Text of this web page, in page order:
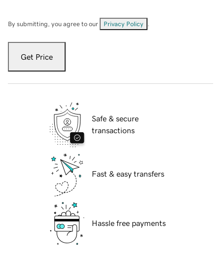
By submitting, you agree to our Privacy Policy
Get Price
Safe & secure
transactions
Fast & easy transfers
Hassle free payments